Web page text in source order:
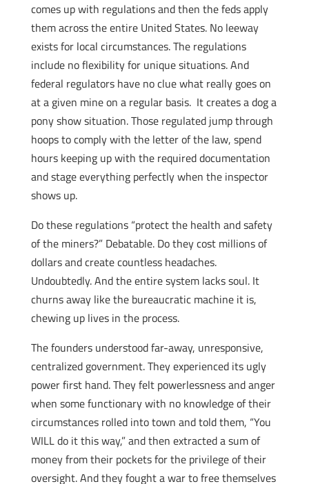
comes up with regulations and then the feds apply
them across the entire United States. No leeway
exists for local circumstances. The regulations
include no flexibility for unique situations. And
federal regulators have no clue what really goes on
at a given mine on a regular basis. It creates a dog a
pony show situation. Those regulated jump through
hoops to comply with the letter of the law, spend
hours keeping up with the required documentation
and stage everything perfectly when the inspector
shows up.
Do these regulations “protect the health and safety
of the miners?” Debatable. Do they cost millions of
dollars and create countless headaches.
Undoubtedly. And the entire system lacks soul. It
churns away like the bureaucratic machine it is,
chewing up lives in the process.
The founders understood far-away, unresponsive,
centralized government. They experienced its ugly
power first hand. They felt powerlessness and anger
when some functionary with no knowledge of their
circumstances rolled into town and told them, “You
WILL do it this way,” and then extracted a sum of
money from their pockets for the privilege of their
oversight. And they fought a war to free themselves